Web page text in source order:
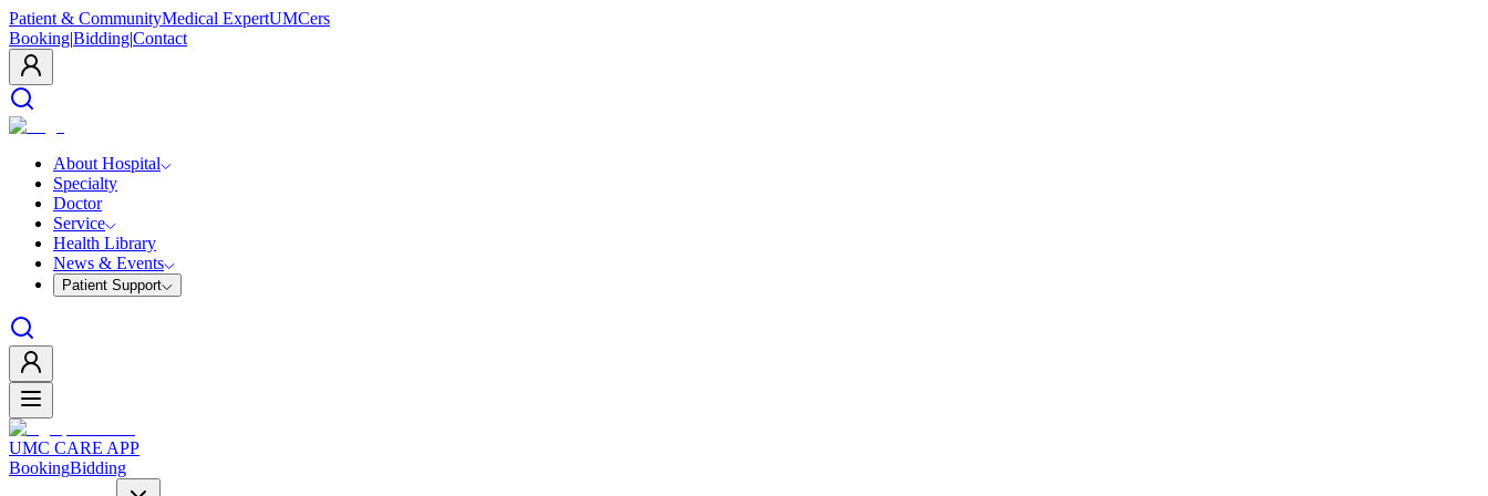
Patient & CommunityMedical ExpertUMCers
Booking|Bidding|Contact
About Hospital
Specialty
Doctor
Service
Health Library
News & Events
Patient Support
UMC CARE APP
BookingBidding